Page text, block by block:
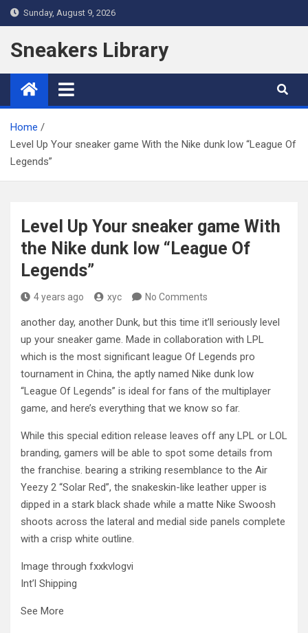
Skip
to
content
Sunday, August 9, 2026
Sneakers Library
Home
Level Up Your sneaker game With the Nike dunk low “League Of
Legends”
Level Up Your sneaker game With
the Nike dunk low “League Of
Legends”
4 years ago xyc No Comments
another day, another Dunk, but this time it’ll seriously level
up your sneaker game. Made in collaboration with LPL
which is the most significant league Of Legends pro
tournament in China, the aptly named Nike dunk low
“League Of Legends” is ideal for fans of the multiplayer
game, and here’s everything that we know so far.
While this special edition release leaves off any LPL or LOL
branding, gamers will be able to spot some details from
the franchise. bearing a striking resemblance to the Air
Yeezy 2 “Solar Red”, the snakeskin-like leather upper is
dipped in a stark black shade while a matte Nike Swoosh
shoots across the lateral and medial side panels complete
with a crisp white outline.
Image through fxxkvlogvi
Int’l Shipping
See More